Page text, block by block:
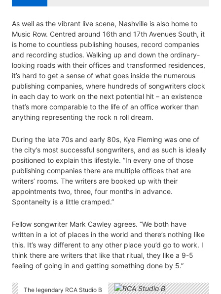
As well as the vibrant live scene, Nashville is also home to
Music Row. Centred around 16th and 17th Avenues South, it
is home to countless publishing houses, record companies
and recording studios. Walking up and down the ordinary-
looking roads with their offices and transformed residences,
it’s hard to get a sense of what goes inside the numerous
publishing companies, where hundreds of songwriters clock
in each day to work on the next potential hit – an existence
that’s more comparable to the life of an office worker than
anything representing the rock n roll dream.
During the late 70s and early 80s, Kye Fleming was one of
the city’s most successful songwriters, and as such is ideally
positioned to explain this lifestyle. “In every one of those
publishing companies there are multiple offices that are
writers’ rooms. The writers are booked up with their
appointments two, three, four months in advance.
Spontaneity is a little cramped.”
Fellow songwriter Mark Cawley agrees. “We both have
written in a lot of places in the world and there’s nothing like
this. It’s way different to any other place you’d go to work. I
think there are writers that like that ritual, they like a 9-5
feeling of going in and getting something done by 5.”
The legendary RCA Studio B